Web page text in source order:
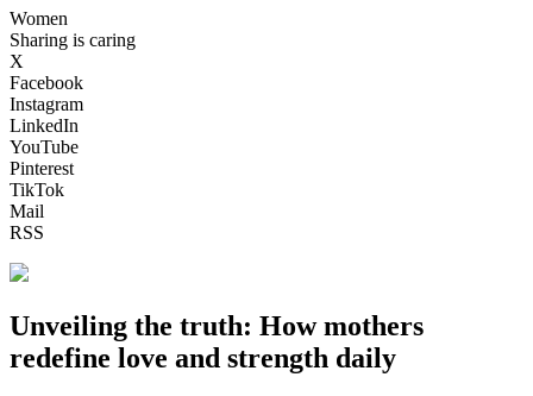
Women
Sharing is caring
X
Facebook
Instagram
LinkedIn
YouTube
Pinterest
TikTok
Mail
RSS
Unveiling the truth: How mothers
redefine love and strength daily